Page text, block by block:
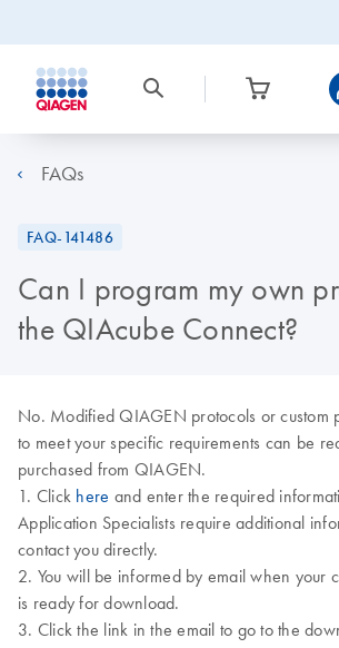
FAQs
FAQ-141486
Can I program my own
the QIAcube Connect?
No. Modified QIAGEN protocols or custom
to meet your specific requirements can be
purchased from QIAGEN.
1. Click here and enter the required
Application Specialists require additional
contact you directly.
2. You will be informed by email when your
is ready for download.
3. Click the link in the email to go to the